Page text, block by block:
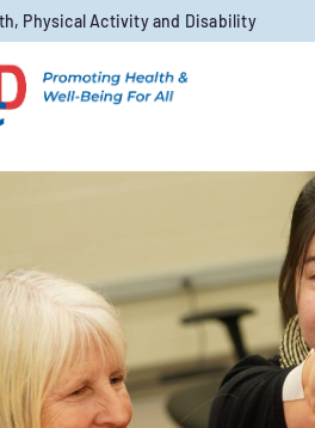
Physical Activity and Disability